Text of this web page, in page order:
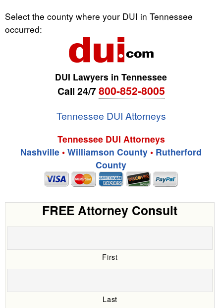
Select the county where your DUI in Tennessee
occurred:
DUI Lawyers in Tennessee
Call 24/7800-852-8005
Tennessee DUI Attorneys
Tennessee DUI Attorneys
Nashville • Williamson County • Rutherford
County
FREE Attorney Consult
First
Last